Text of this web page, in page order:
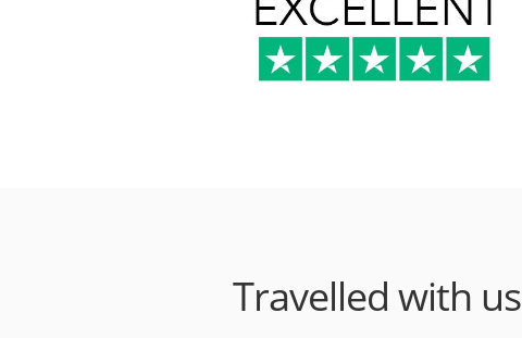
Travelled with us